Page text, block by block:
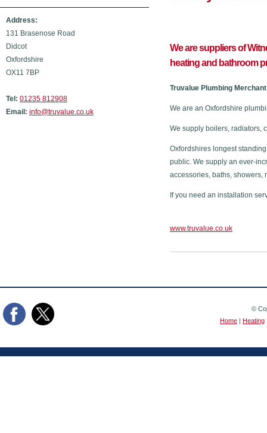
Address:
131 Brasenose Road
Didcot
Oxfordshire
OX11 7BP
Tel: 01235 812908
Email: info@truvalue.co.uk
We are suppliers of
heating and bathroom
Truvalue Plumbing
We are an Oxfordshire
We supply boilers, radiators,
Oxfordshires longest
public. We supply an ever-
accessories, baths, showers,
If you need an installation
www.truvalue.co.uk
©
Home | Heating